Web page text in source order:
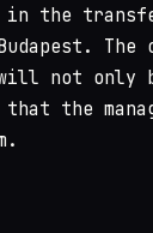
in the
not only
the